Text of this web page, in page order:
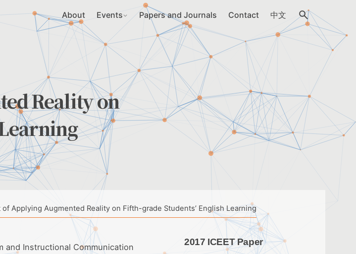
About Events Papers and Journals Contact 中文
Reality on
of Applying Augmented Reality on Fifth-grade Students’ English Learning
and Instructional Communication
2017 ICEET Paper